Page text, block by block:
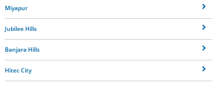
Miyapur
Jubilee Hills
Banjara Hills
Hitec City